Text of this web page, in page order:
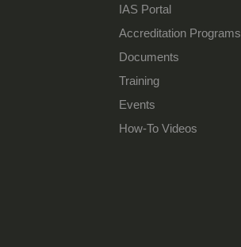
IAS Portal
Accreditation Programs
Documents
Training
Events
How-To Videos